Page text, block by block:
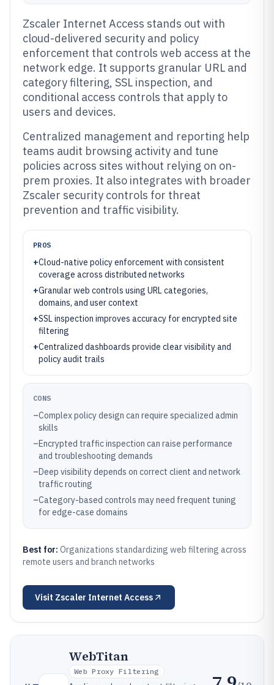
Zscaler Internet Access stands out with
cloud-delivered security and policy
enforcement that controls web access at the
network edge. It supports granular URL and
category filtering, SSL inspection, and
conditional access controls that apply to
users and devices.
Centralized management and reporting help
teams audit browsing activity and tune
policies across sites without relying on on-
prem proxies. It also integrates with broader
Zscaler security controls for threat
prevention and traffic visibility.
PROS
+Cloud-native policy enforcement with consistent
coverage across distributed networks
+Granular web controls using URL categories,
domains, and user context
+SSL inspection improves accuracy for encrypted site
filtering
+Centralized dashboards provide clear visibility and
policy audit trails
CONS
–Complex policy design can require specialized admin
skills
–Encrypted traffic inspection can raise performance
and troubleshooting demands
–Deep visibility depends on correct client and network
traffic routing
–Category-based controls may need frequent tuning
for edge-case domains
Best for: Organizations standardizing web filtering across
remote users and branch networks
Visit Zscaler Internet Access
WebTitan
Web Proxy Filtering